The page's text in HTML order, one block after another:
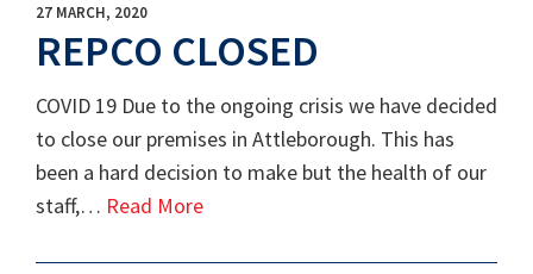
27 MARCH, 2020
REPCO CLOSED
COVID 19 Due to the ongoing crisis we have decided
to close our premises in Attleborough. This has
been a hard decision to make but the health of our
staff,… Read More